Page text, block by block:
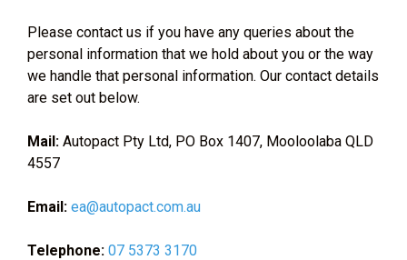
Please contact us if you have any queries about the
personal information that we hold about you or the way
we handle that personal information. Our contact details
are set out below.
Mail: Autopact Pty Ltd, PO Box 1407, Mooloolaba QLD
4557
Email: ea@autopact.com.au
Telephone: 07 5373 3170